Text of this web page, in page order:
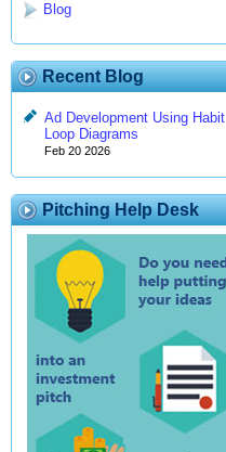
Blog
Recent Blog
Ad Development Using Habit
Loop Diagrams
Feb 20 2026
Pitching Help Desk